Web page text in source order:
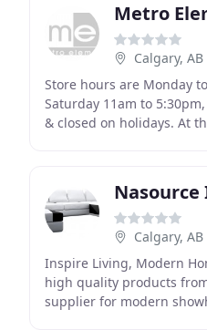
Metro
Calgary, AB
Store hours are Monday
Saturday 11am to
& closed on holidays. At
Calgary, AB
Inspire Living, Modern
high quality products
supplier for modern